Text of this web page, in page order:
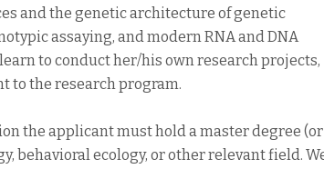
and the genetic architecture of genetic
assaying, and modern RNA and DNA
to conduct her/his own research projects,
to the research program.
the applicant must hold a master degree (or
behavioral ecology, or other relevant field.